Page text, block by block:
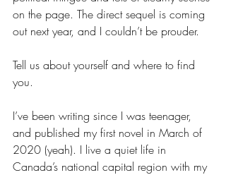
on the page. The direct sequel is coming
out next year, and I couldn’t be prouder.
Tell us about yourself and where to find
you.
I’ve been writing since I was teenager,
and published my first novel in March of
2020 (yeah). I live a quiet life in
Canada’s national capital region with my